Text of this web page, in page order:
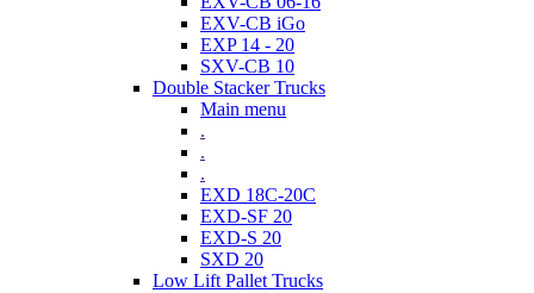
EXV-CB iGo
EXP 14 - 20
SXV-CB 10
Double Stacker Trucks
Main menu
.
.
.
EXD 18C-20C
EXD-SF 20
EXD-S 20
SXD 20
Low Lift Pallet Trucks